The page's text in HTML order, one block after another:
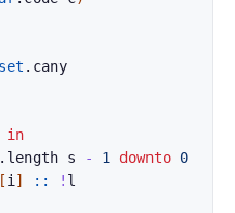
. cany
in
. length s - 1 downto 0
[i ] :: ! l